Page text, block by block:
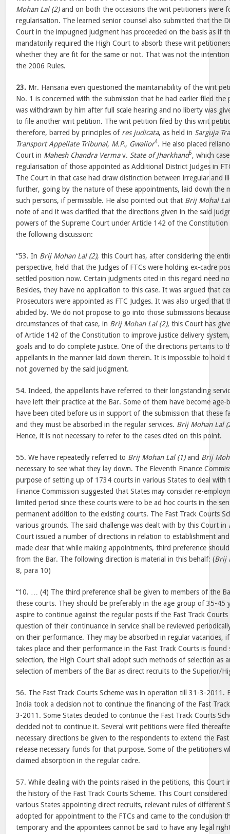
Mohan Lal (2)and on both the occasions the writ petitioners were
regularisation. The learned senior counsel also submitted that the
Court in the impugned judgment has proceeded on the basis as if
mandatorily required the High Court to absorb these writ
whether they are fit for the same or not. That was not the
the 2006 Rules.
23. Mr. Hansaria even questioned the maintainability of the writ
No. 1 is concerned with the submission that he had earlier filed
was withdrawn by him after full scale hearing and no liberty was
to file another writ petition. The writ petition filed by this writ
therefore, barred by principles of res judicata, as held in Sarguja
Transport Appellate Tribunal, M.P., Gwalior4. He also placed
Court in Mahesh Chandra Vermav. State of Jharkhand5, which
regularisation of those appointed as Additional District Judges in
The Court in that case had draw distinction between irregular and
further, going by the nature of these appointments, laid down the
such persons, if permissible. He also pointed out that Brij Mohal
note of and it was clarified that the directions given in the said
powers of the Supreme Court under Article 142 of the Constitution
the following discussion:
“53. In Brij Mohan Lal (2), this Court has, after considering the
perspective, held that the Judges of FTCs were holding ex-cadre
settled position now. Certain judgments cited in this regard need
Besides, they have no application to this case. It was argued that
Prosecutors were appointed as FTC Judges. It was also urged that
abided by. We do not propose to go into those submissions
circumstances of that case, in Brij Mohan Lal (2), this Court has
of Article 142 of the Constitution to improve justice delivery
goals and to do complete justice. One of the directions pertains to
appellants in the manner laid down therein. It is impossible to hold
not governed by the said judgment.
54. Indeed, the appellants have referred to their longstanding
have left their practice at the Bar. Some of them have become
have been cited before us in support of the submission that these
and they must be absorbed in the regular services. Brij Mohan Lal
Hence, it is not necessary to refer to the cases cited on this point.
55. We have repeatedly referred to Brij Mohan Lal (1)and Brij
necessary to see what they lay down. The Eleventh Finance
purpose of setting up of 1734 courts in various States to deal with
Finance Commission suggested that States may consider re-
limited period since these courts were to be ad hoc courts in the
permanent addition to the existing courts. The Fast Track Courts
various grounds. The said challenge was dealt with by this Court in
Court issued a number of directions in relation to establishment
made clear that while making appointments, third preference
from the Bar. The following direction is material in this behalf: (Brij
8, para 10)
“10. … (4) The third preference shall be given to members of the
these courts. They should be preferably in the age group of 35-45
aspire to continue against the regular posts if the Fast Track
question of their continuance in service shall be reviewed
on their performance. They may be absorbed in regular vacancies,
takes place and their performance in the Fast Track Courts is
selection, the High Court shall adopt such methods of selection as
selection of members of the Bar as direct recruits to the Superior/
56. The Fast Track Courts Scheme was in operation till 31-3-
India took a decision not to continue the financing of the Fast
3-2011. Some States decided to continue the Fast Track Courts
decided not to continue it. Several writ petitions were filed
necessary directions be given to the respondents to extend the
release necessary funds for that purpose. Some of the petitioners
claimed absorption in the regular cadre.
57. While dealing with the points raised in the petitions, this Court
the history of the Fast Track Courts Scheme. This Court
various States appointing direct recruits, relevant rules of different
adopted for appointment to the FTCs and came to the conclusion
temporary and the appointees cannot be said to have any legal